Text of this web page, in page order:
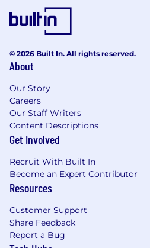
© 2026 Built In. All rights reserved.
About
Our Story
Careers
Our Staff Writers
Content Descriptions
Get Involved
Recruit With Built In
Become an Expert Contributor
Resources
Customer Support
Share Feedback
Report a Bug